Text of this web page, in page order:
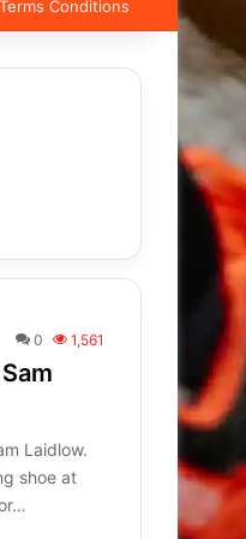
Terms Conditions
0 1,561
Laidlow.
shoe at